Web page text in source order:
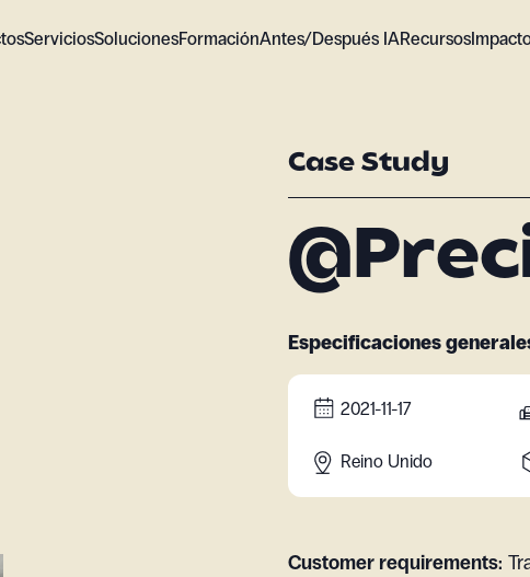
ServiciosSolucionesFormaciónAntes/Después IARecursos
Case Study
Especificaciones
2021-11-17
Reino Unido
Customer requirements: